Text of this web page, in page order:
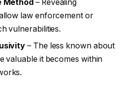
Method – Revealing
law enforcement or
vulnerabilities.
– The less known about
valuable it becomes within